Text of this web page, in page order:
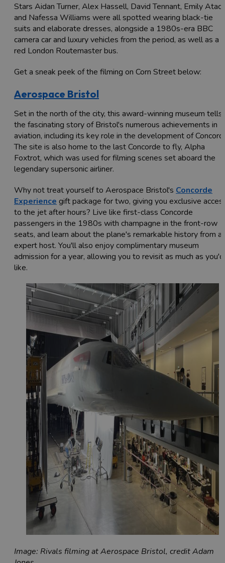
Stars Aidan Turner, Alex Hassell, David Tennant, Emily Atack
and Nafessa Williams were all spotted wearing black-tie
suits and elaborate dresses, alongside a 1980s-era BBC
camera car and luxury vehicles from the period, as well as a
red London Routemaster bus.
Get a sneak peek of the filming on Corn Street below:
Aerospace Bristol
Set in the north of the city, this award-winning museum tells
the fascinating story of Bristol's numerous achievements in
aviation, including its key role in the development of
The site is also home to the last Concorde to fly, Alpha
Foxtrot, which was used for filming scenes set aboard the
legendary supersonic airliner.
Why not treat yourself to Aerospace Bristol's Concorde
Experience gift package for two, giving you exclusive
to the jet after hours? Live like first-class Concorde
passengers in the 1980s with champagne in the front-row
seats, and learn about the plane's remarkable history from
expert host. You'll also enjoy complimentary museum
admission for a year, allowing you to revisit as much as you'd
like.
Image: Rivals filming at Aerospace Bristol, credit Adam